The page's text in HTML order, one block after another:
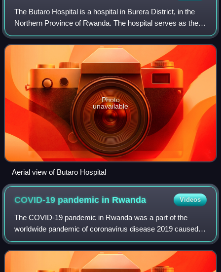
The Butaro Hospital is a hospital in Burera District, in the
Northern Province of Rwanda. The hospital serves as the
district hospital for Burera District and surrounding
communities.
Photo
unavailable
Aerial view of Butaro Hospital
COVID-19 pandemic in Rwanda Videos
The COVID-19 pandemic in Rwanda was a part of the
worldwide pandemic of coronavirus disease 2019 caused
by severe acute respiratory syndrome coronavirus 2. The
virus was confirmed to have reached Rwan